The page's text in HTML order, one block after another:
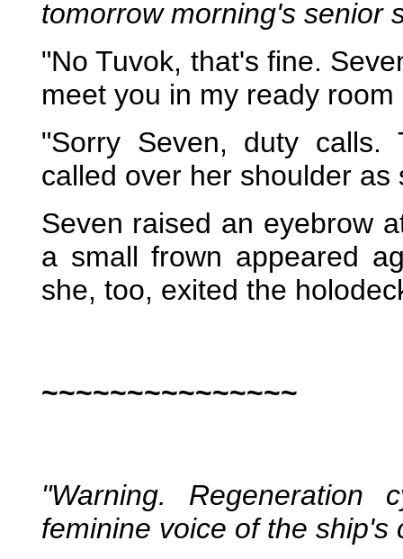
tomorrow morning's senior
"No Tuvok, that's fine.
meet you in my ready
"Sorry Seven, duty calls.
called over her shoulder
Seven raised an eyebrow
a small frown appeared
she, too, exited the
~~~~~~~~~~~~~~~
"Warning. Regeneration
feminine voice of the ship's